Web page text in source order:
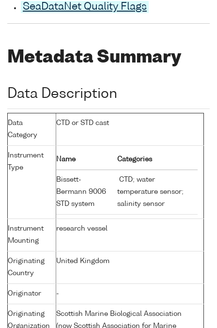
SeaDataNet Quality Flags
Metadata Summary
Data Description
Data
Category
CTD or STD cast
Instrument
Type
Name Categories
Bissett-
Bermann 9006
STD system
CTD; water
temperature sensor;
salinity sensor
Instrument
Mounting
research vessel
Originating
Country
United Kingdom
Originator -
Originating
Organization
Scottish Marine Biological Association
(now Scottish Association for Marine